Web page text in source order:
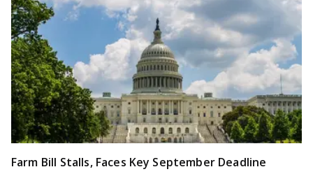
Farm Bill Stalls, Faces Key September Deadline